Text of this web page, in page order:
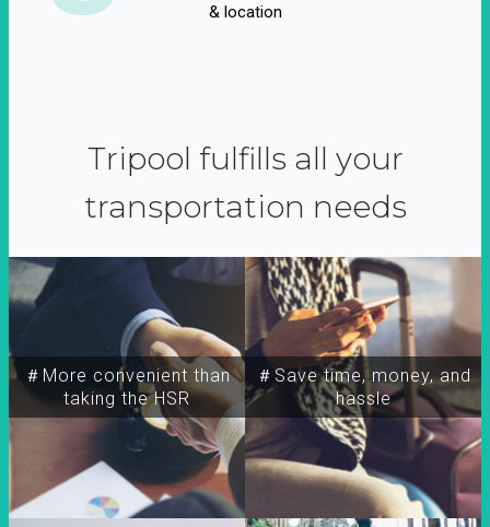
& location
Tripool fulfills all your
transportation needs
＃More convenient than
taking the HSR
＃Save time, money, and
hassle